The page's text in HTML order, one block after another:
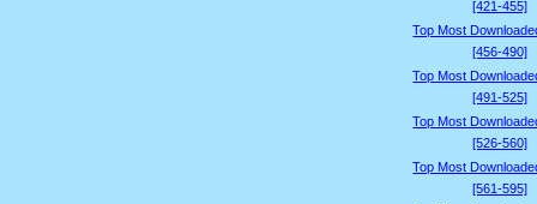
[421-455]
Top Most
[456-490]
Top Most
[491-525]
Top Most
[526-560]
Top Most
[561-595]